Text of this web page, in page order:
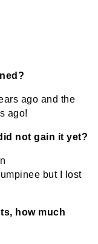
ago and the
ago!
not gain it yet?
but I lost
how much